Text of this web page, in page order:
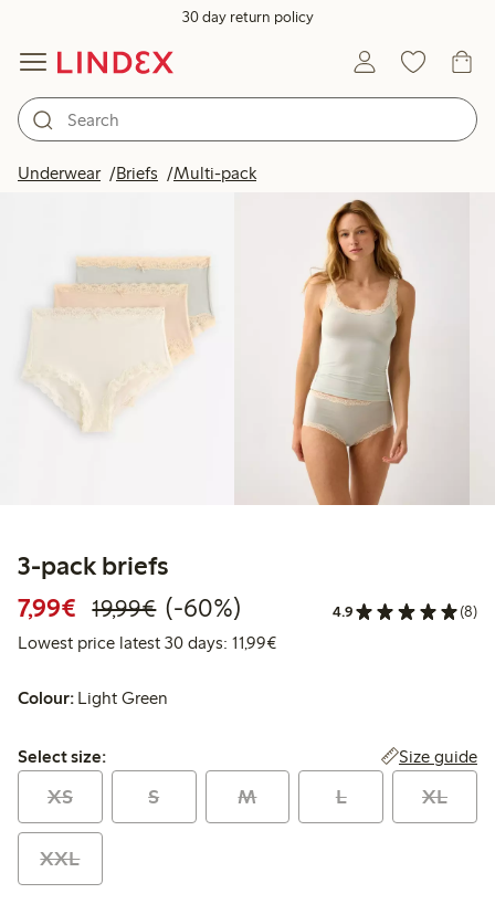
30 day return policy
Underwear Briefs Multi-pack
3-pack briefs
7,99€ Discounted price: €7.99
19,99€Regular price: €19.99
60% percent off
(-60%) 4.9 (8)
Lowest price latest 30 days: 11,99€Lowest price latest 30 days:
Colour: Light Green
Select size:
Select size: Size guide
XS S M L XL
XXL